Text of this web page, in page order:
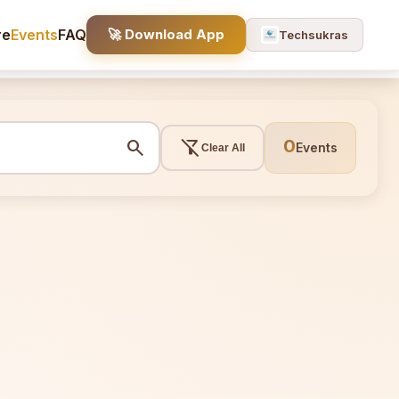
EventsFAQ 🚀 Download App Techsukras
search filter_alt_off Clear All 0Events